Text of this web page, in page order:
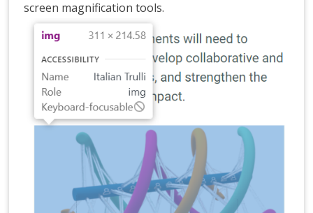
screen magnification tools.